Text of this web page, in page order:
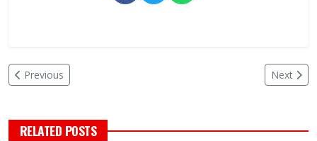
Previous Next
RELATED POSTS